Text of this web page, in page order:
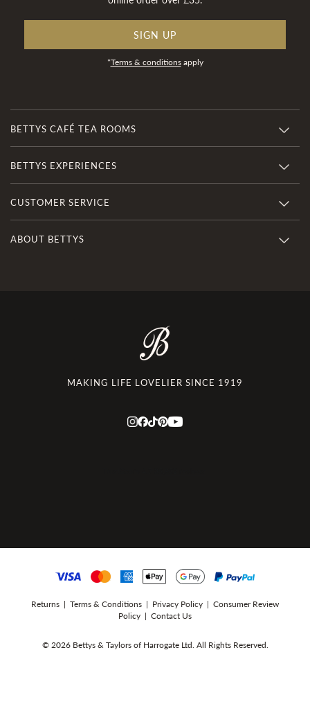
SIGN UP
*Terms & conditionsapply
BETTYS CAFÉ TEA ROOMS
BETTYS EXPERIENCES
CUSTOMER SERVICE
ABOUT BETTYS
MAKING LIFE LOVELIER SINCE 1919
Returns | Terms & Conditions | Privacy Policy | Consumer Review
Policy | Contact Us
© 2026 Bettys & Taylors of Harrogate Ltd. All Rights Reserved.